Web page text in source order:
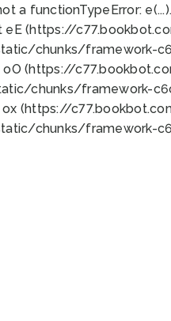
a functionTypeError:
eE (https://
chunks/framework-
oO (https://
chunks/framework-
(https://
chunks/framework-